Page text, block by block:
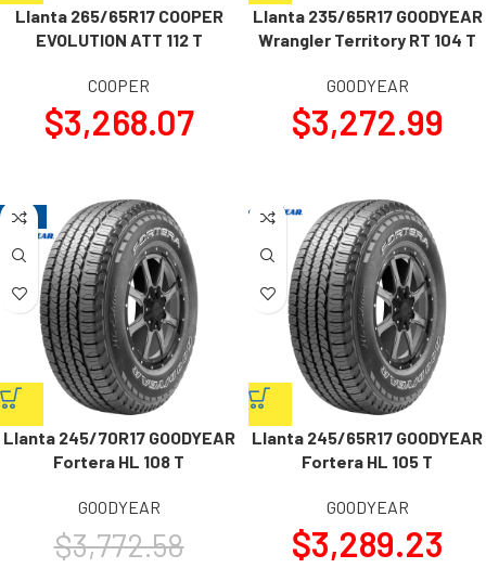
Llanta 265/65R17 COOPER
EVOLUTION ATT 112 T
COOPER
$3,268.07
Llanta 235/65R17 GOODYEAR
Wrangler Territory RT 104 T
GOODYEAR
$3,272.99
-13%
Llanta 245/70R17 GOODYEAR
Fortera HL 108 T
GOODYEAR
$3,772.58
Llanta 245/65R17 GOODYEAR
Fortera HL 105 T
GOODYEAR
$3,289.23